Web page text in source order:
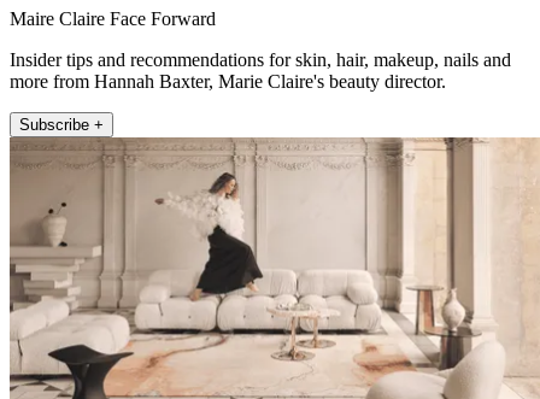
Maire Claire Face Forward
Insider tips and recommendations for skin, hair, makeup, nails and
more from Hannah Baxter, Marie Claire's beauty director.
Subscribe +